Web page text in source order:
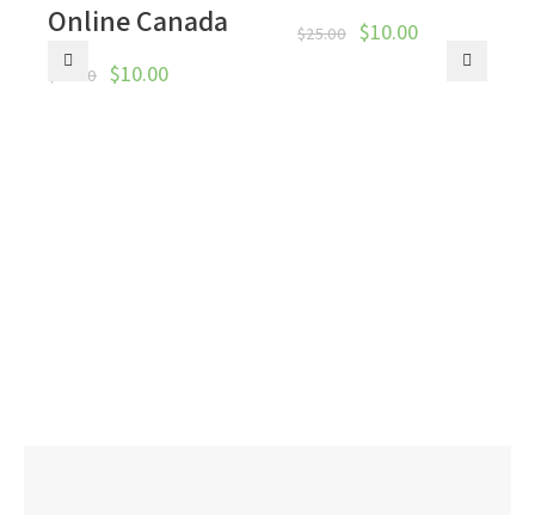
Online Canada
50.00 $10.00
$25.00 $10.00